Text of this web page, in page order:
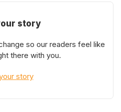
story
so our readers feel like
there with you.
story